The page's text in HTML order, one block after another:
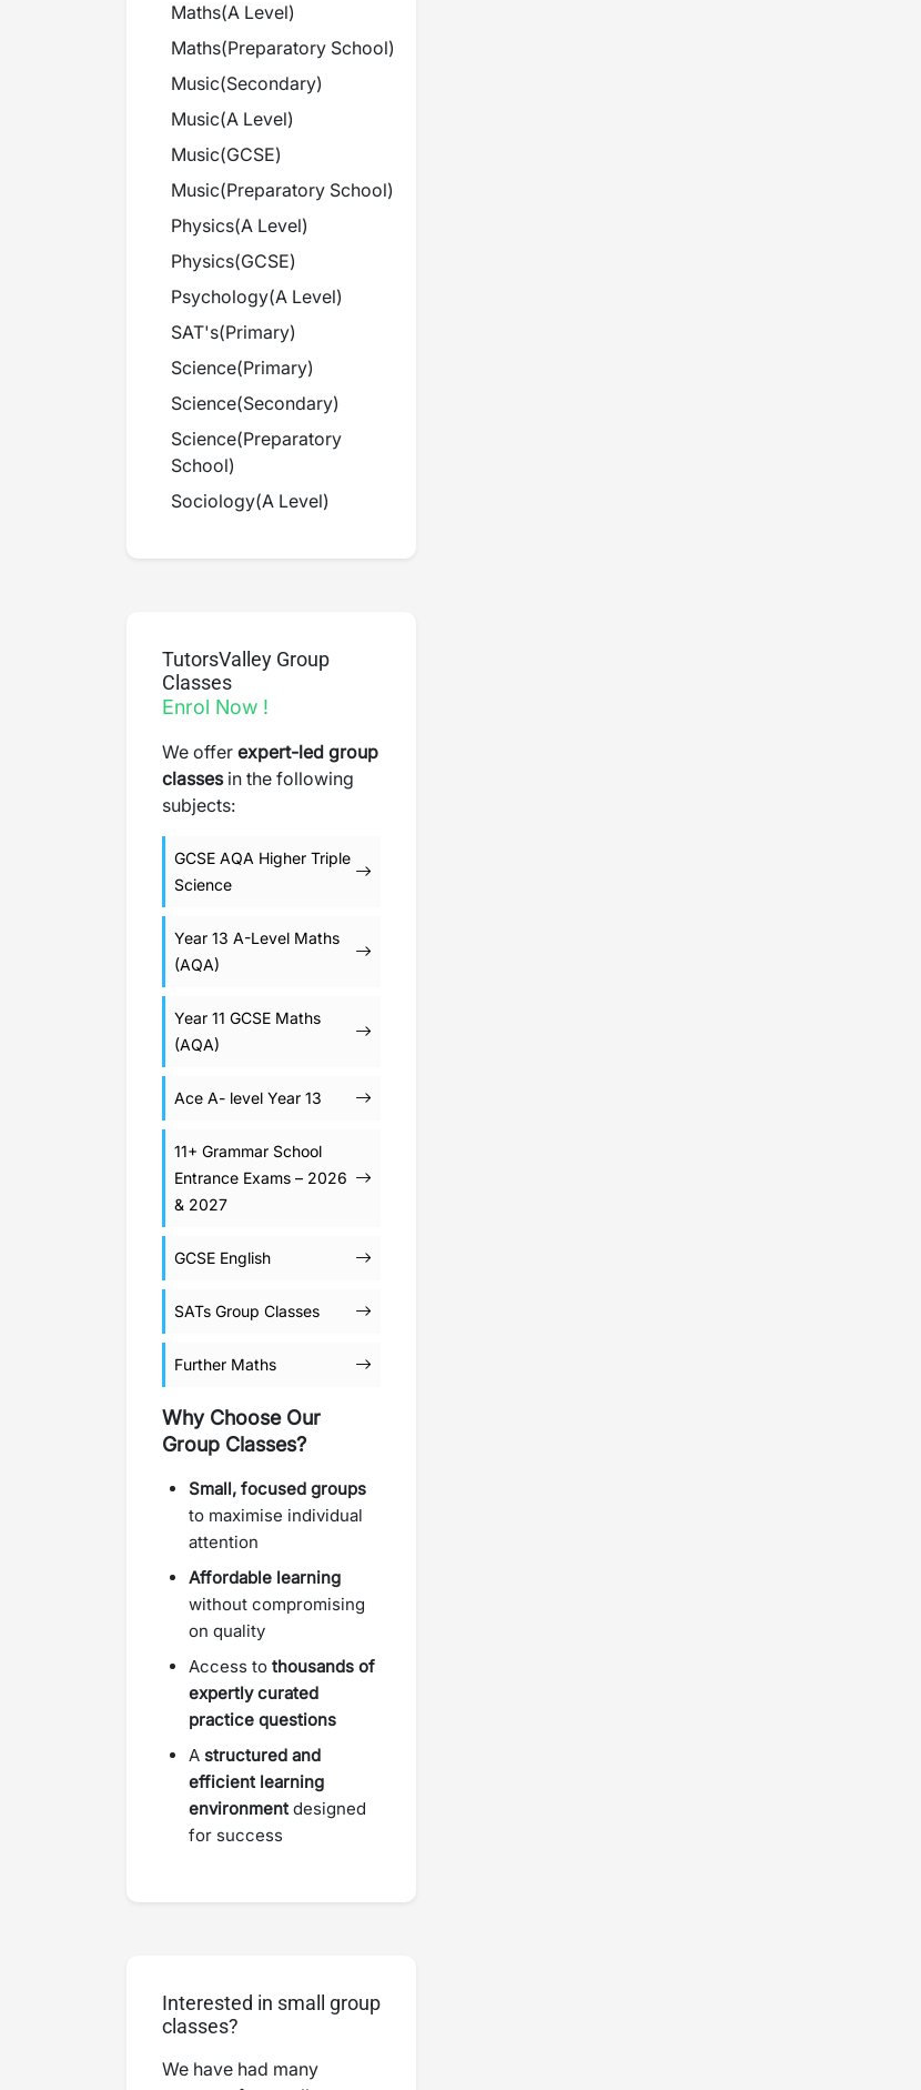
Maths(A Level)
Maths(Preparatory School)
Music(Secondary)
Music(A Level)
Music(GCSE)
Music(Preparatory School)
Physics(A Level)
Physics(GCSE)
Psychology(A Level)
SAT's(Primary)
Science(Primary)
Science(Secondary)
Science(Preparatory
School)
Sociology(A Level)
TutorsValley Group
Classes
Enrol Now !
We offer expert-led group
classesin the following
subjects:
GCSE AQA Higher Triple
Science
Year 13 A-Level Maths
(AQA)
Year 11 GCSE Maths
(AQA)
Ace A- level Year 13
11+ Grammar School
Entrance Exams – 2026
& 2027
GCSE English
SATs Group Classes
Further Maths
Why Choose Our
Group Classes?
Small, focused groups
to maximise individual
attention
Affordable learning
without compromising
on quality
Access to thousands of
expertly curated
practice questions
A structured and
efficient learning
environmentdesigned
for success
Interested in small group
classes?
We have had many